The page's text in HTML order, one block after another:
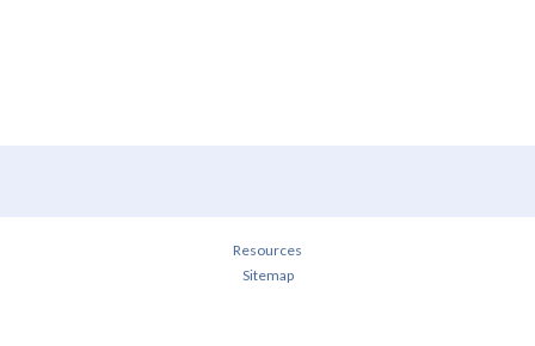
Resources
Sitemap